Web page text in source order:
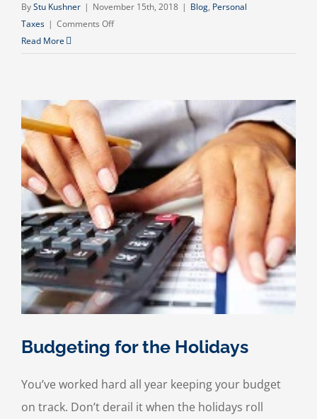
ByStu Kushner | November 15th, 2018 | Blog, Personal
Taxes | Comments Offon
Boost
Your
Investments
Read More
Budgeting for the Holidays
You’ve worked hard all year keeping your budget
on track. Don’t derail it when the holidays roll